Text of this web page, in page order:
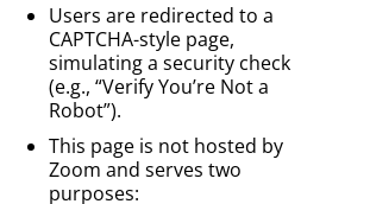
Users are redirected to a
CAPTCHA-style page,
simulating a security check
(e.g., “Verify You’re Not a
Robot”).
This page is not hosted by
Zoom and serves two
purposes: